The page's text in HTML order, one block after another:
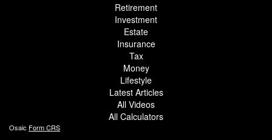
Retirement
Investment
Estate
Insurance
Tax
Money
Lifestyle
Latest Articles
All Videos
All Calculators
Osaic Form CRS